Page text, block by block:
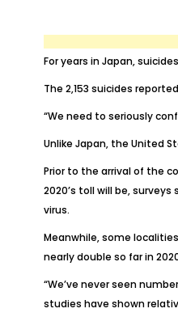
For years in Japan,
The 2,153 suicides
“We need to seriously
Unlike Japan, the United
Prior to the arrival of the
2020’s toll will be, surveys
virus.
Meanwhile, some
nearly double so far in
“We’ve never seen
studies have shown